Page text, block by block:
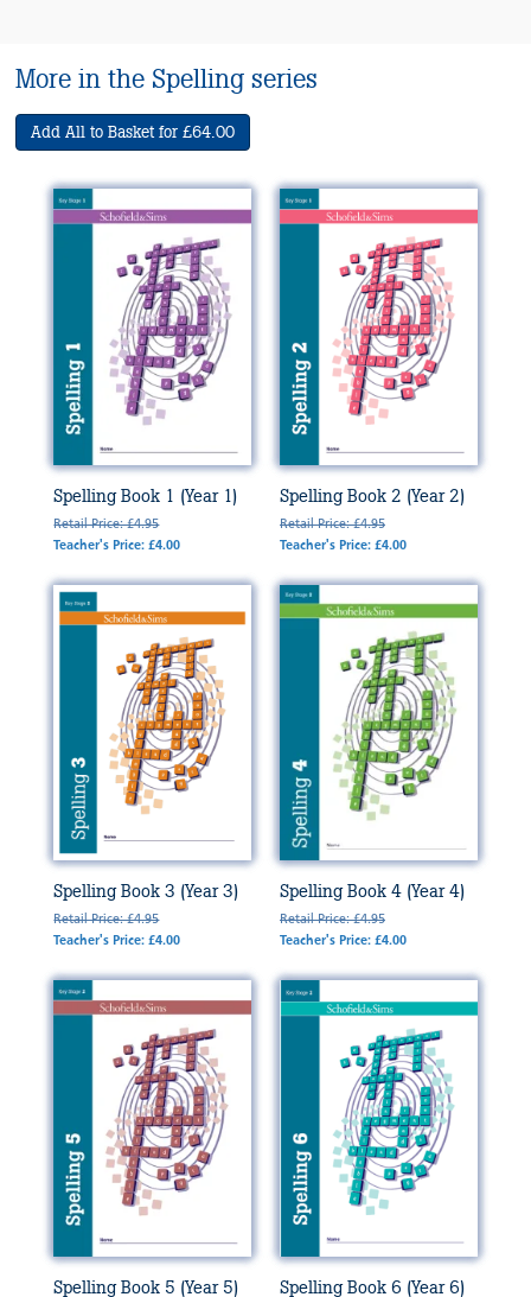
More in the Spelling series
Add All to Basket for £64.00
Spelling Book 1 (Year 1)
Retail Price: £4.95
Teacher's Price: £4.00
Spelling Book 2 (Year 2)
Retail Price: £4.95
Teacher's Price: £4.00
Spelling Book 3 (Year 3)
Retail Price: £4.95
Teacher's Price: £4.00
Spelling Book 4 (Year 4)
Retail Price: £4.95
Teacher's Price: £4.00
Spelling Book 5 (Year 5) Spelling Book 6 (Year 6)